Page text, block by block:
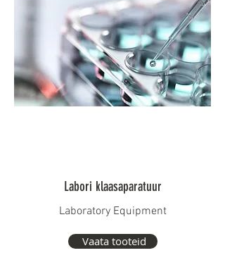
Labori klaasaparatuur
Laboratory Equipment
Vaata tooteid